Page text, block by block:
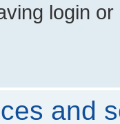
login
and